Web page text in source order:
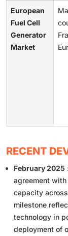
European
Fuel Cell
Generator
Market
RECENT
February 2025
agreement
capacity
milestone
technology in
deployment of